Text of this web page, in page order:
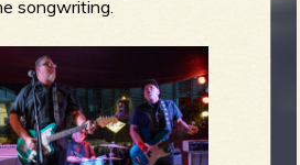
songwriting.